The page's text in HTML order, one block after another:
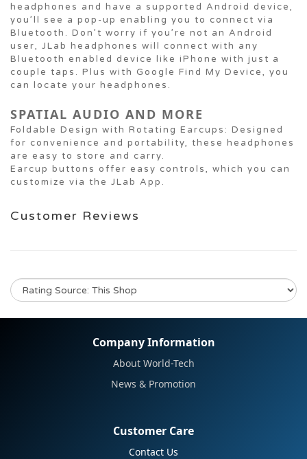
headphones and have a supported Android device,
you’ll see a pop-up enabling you to connect via
Bluetooth. Don’t worry if you’re not an Android
user, JLab headphones will connect with any
Bluetooth enabled device like iPhone with just a
couple taps. Plus with Google Find My Device, you
can locate your headphones.
SPATIAL AUDIO AND MORE
Foldable Design with Rotating Earcups: Designed
for convenience and portability, these headphones
are easy to store and carry.
Earcup buttons offer easy controls, which you can
customize via the JLab App.
Customer Reviews
Company Information
About World-Tech
News & Promotion
Customer Care
Contact Us